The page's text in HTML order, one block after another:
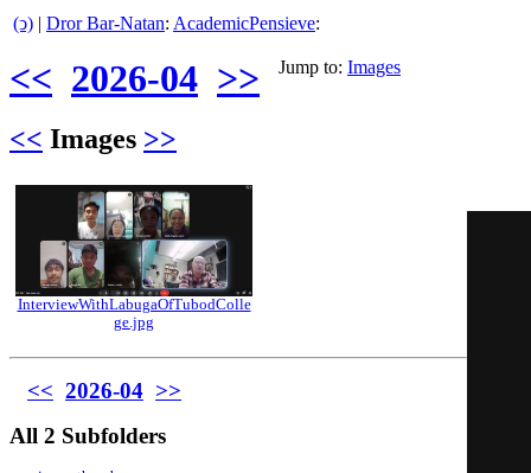
(ↄ) | Dror Bar-Natan: AcademicPensieve:
<< 2026-04 >> Jump to: Images
<< Images >>
InterviewWithLabugaOfTubodColle
ge.jpg
<< 2026-04 >>
All 2 Subfolders